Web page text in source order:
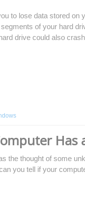
to lose data stored on
of your hard
drive could also
Has
the thought of some
you tell if your